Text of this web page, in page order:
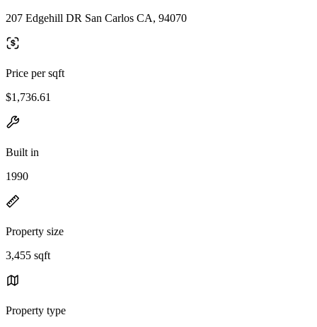
207 Edgehill DR San Carlos CA, 94070
Price per sqft
$1,736.61
Built in
1990
Property size
3,455 sqft
Property type